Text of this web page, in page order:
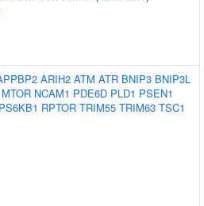
ARIH2 ATM ATR BNIP3 BNIP3L
MTOR NCAM1 PDE6D PLD1 PSEN1
RPTOR TRIM55 TRIM63 TSC1